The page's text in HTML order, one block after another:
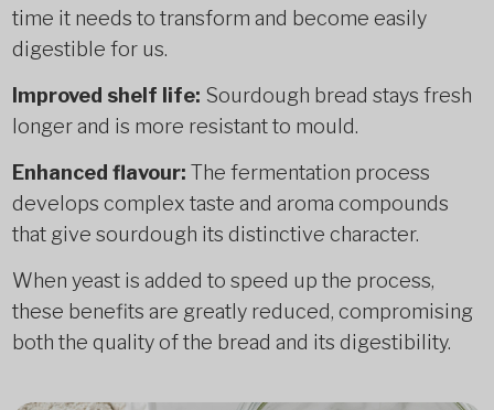
time it needs to transform and become easily
digestible for us.
Improved shelf life: Sourdough bread stays fresh
longer and is more resistant to mould.
Enhanced flavour: The fermentation process
develops complex taste and aroma compounds
that give sourdough its distinctive character.
When yeast is added to speed up the process,
these benefits are greatly reduced, compromising
both the quality of the bread and its digestibility.